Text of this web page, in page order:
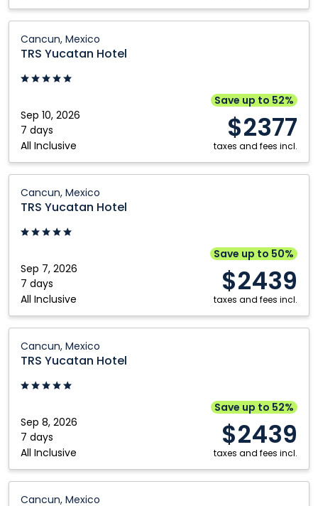
Montréal
Nanaimo
Winnipeg
Cancun, Mexico
TRS Yucatan Hotel
Sep 10, 2026
7 days
All Inclusive
Save up to 52%
$2377
taxes and fees incl.
Yucatan
Hotel:
Cancun,
Cancun, Mexico
TRS Yucatan Hotel
Sep 7, 2026
7 days
All Inclusive
Save up to 50%
$2439
taxes and fees incl.
Yucatan
Hotel:
Cancun,
Cancun, Mexico
TRS Yucatan Hotel
Sep 8, 2026
7 days
All Inclusive
Save up to 52%
$2439
taxes and fees incl.
Yucatan
Hotel:
Cancun,
Cancun, Mexico